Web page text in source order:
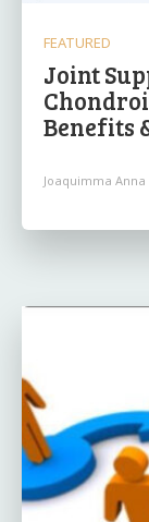
FEATURED
Joint
Benefits
Joaquimma Anna